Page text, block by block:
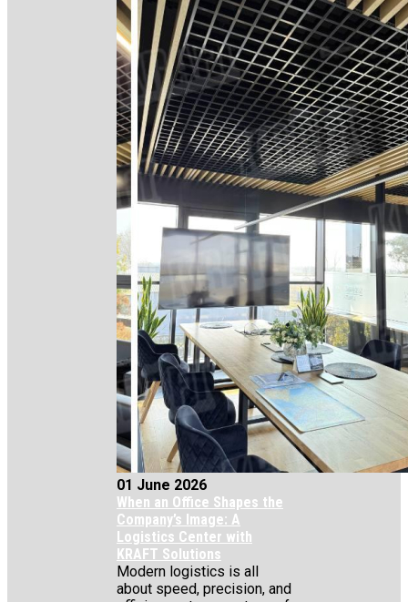
01 June 2026
When an Office Shapes the
Company’s Image: A
Logistics Center with
KRAFT Solutions
Modern logistics is all
about speed, precision, and